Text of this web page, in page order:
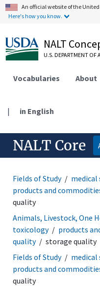
An official website of the
Here's how you know.
NALT
U.S. DEPARTMENT OF
Vocabularies About
| in English
NALT Core
Fields of Study medical
products and
quality
Animals, Livestock, One
toxicology
products
quality
storage quality
Fields of Study
medical
products and
quality